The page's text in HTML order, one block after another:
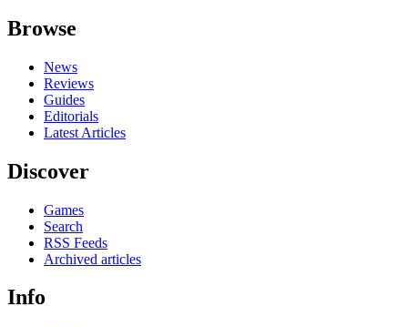
Browse
News
Reviews
Guides
Editorials
Latest Articles
Discover
Games
Search
RSS Feeds
Archived articles
Info